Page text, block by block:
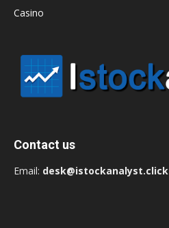
Casino
Contact us
Email: desk@istockanalyst.click